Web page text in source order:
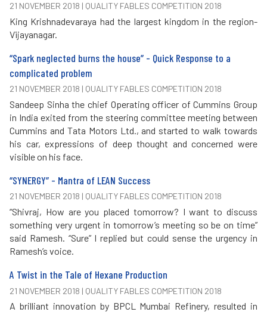
21 NOVEMBER 2018 | QUALITY FABLES COMPETITION 2018
King Krishnadevaraya had the largest kingdom in the region-
Vijayanagar.
“Spark neglected burns the house” - Quick Response to a
complicated problem
21 NOVEMBER 2018 | QUALITY FABLES COMPETITION 2018
Sandeep Sinha the chief Operating officer of Cummins Group
in India exited from the steering committee meeting between
Cummins and Tata Motors Ltd., and started to walk towards
his car, expressions of deep thought and concerned were
visible on his face.
“SYNERGY” - Mantra of LEAN Success
21 NOVEMBER 2018 | QUALITY FABLES COMPETITION 2018
“Shivraj, How are you placed tomorrow? I want to discuss
something very urgent in tomorrow’s meeting so be on time”
said Ramesh. “Sure” I replied but could sense the urgency in
Ramesh’s voice.
A Twist in the Tale of Hexane Production
21 NOVEMBER 2018 | QUALITY FABLES COMPETITION 2018
A brilliant innovation by BPCL Mumbai Refinery, resulted in